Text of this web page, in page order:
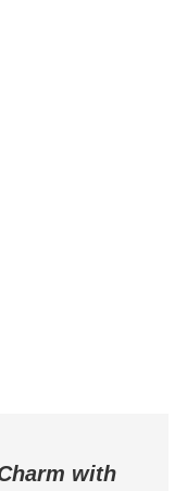
with